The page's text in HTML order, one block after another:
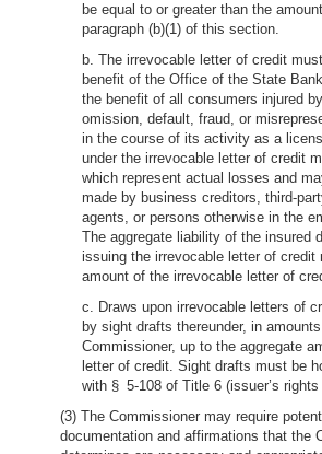
be equal to or greater than the
paragraph (b)(1) of this section.
b. The irrevocable letter of credit
benefit of the Office of the State
the benefit of all consumers injured
omission, default, fraud, or
in the course of its activity as a
under the irrevocable letter of credit
which represent actual losses and
made by business creditors, third-
agents, or persons otherwise in the
The aggregate liability of the insured
issuing the irrevocable letter of credit
amount of the irrevocable letter of
c. Draws upon irrevocable letters of
by sight drafts thereunder, in
Commissioner, up to the aggregate
letter of credit. Sight drafts must be
with § 5-108 of Title 6 (issuer’s
(3) The Commissioner may require
documentation and affirmations that the